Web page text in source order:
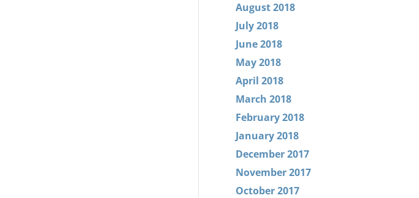
August 2018
July 2018
June 2018
May 2018
April 2018
March 2018
February 2018
January 2018
December 2017
November 2017
October 2017